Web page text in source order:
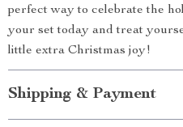
perfect way to celebrate the
your set today and treat
little extra Christmas joy!
Shipping & Payment